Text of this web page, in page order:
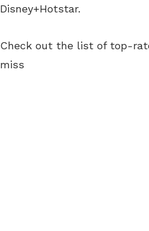
Disney+Hotstar.
Check out the list of top-
miss